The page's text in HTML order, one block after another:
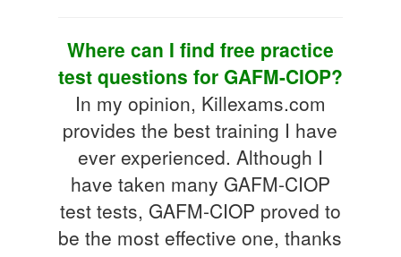
Where can I find free practice
test questions for GAFM-CIOP?
In my opinion, Killexams.com
provides the best training I have
ever experienced. Although I
have taken many GAFM-CIOP
test tests, GAFM-CIOP proved to
be the most effective one, thanks